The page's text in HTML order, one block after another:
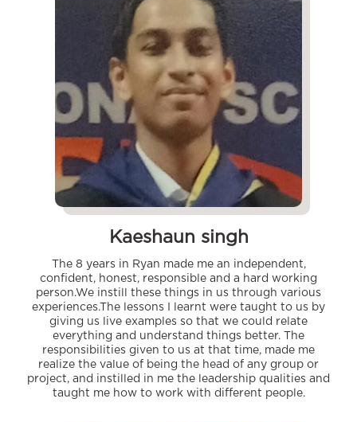
Kaeshaun singh
The 8 years in Ryan made me an independent,
confident, honest, responsible and a hard working
person.We instill these things in us through various
experiences.The lessons I learnt were taught to us by
giving us live examples so that we could relate
everything and understand things better. The
responsibilities given to us at that time, made me
realize the value of being the head of any group or
project, and instilled in me the leadership qualities and
taught me how to work with different people.